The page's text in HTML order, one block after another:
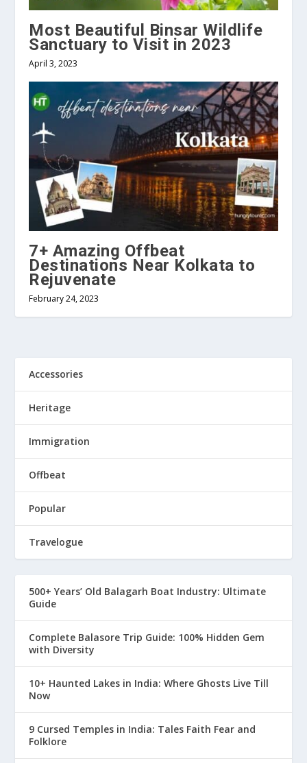
Most Beautiful Binsar Wildlife
Sanctuary to Visit in 2023
April 3, 2023
7+ Amazing Offbeat
Destinations Near Kolkata to
Rejuvenate
February 24, 2023
Accessories
Heritage
Immigration
Offbeat
Popular
Travelogue
500+ Years’ Old Balagarh Boat Industry: Ultimate
Guide
Complete Balasore Trip Guide: 100% Hidden Gem
with Diversity
10+ Haunted Lakes in India: Where Ghosts Live Till
Now
9 Cursed Temples in India: Tales Faith Fear and
Folklore